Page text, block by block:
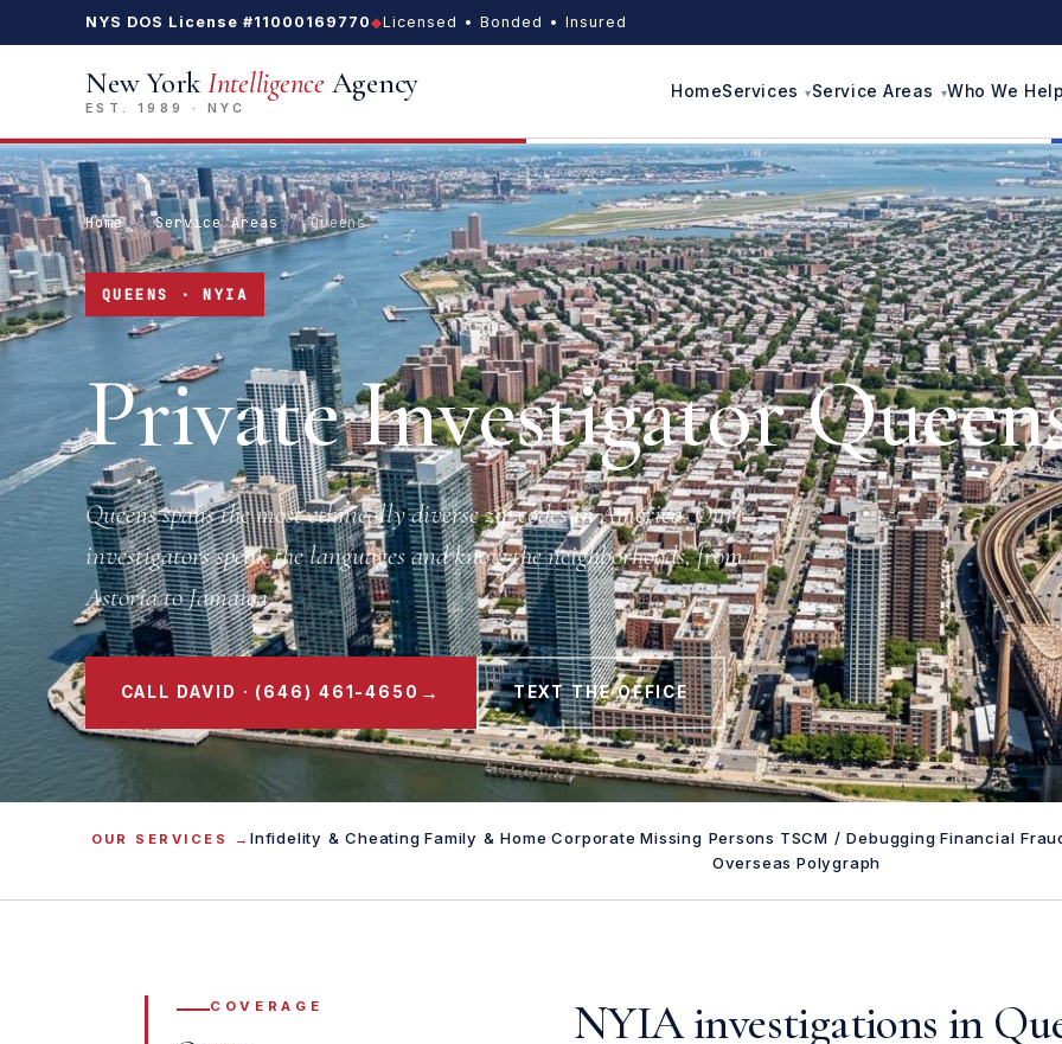
NYS DOS License #11000169770◆Licensed • Bonded • Insured
New YorkIntelligenceAgency
EST. 1989 · NYC
HomeServices Service Areas Who We
Home / Service Areas / Queens
QUEENS · NYIA
Private Investigator
Queens spans the most ethnically diverse zip codes in America. Our
investigators speak the languages and know the neighborhoods, from
Astoria to Jamaica.
CALL DAVID · (646) 461-4650 → TEXT THE OFFICE
OUR SERVICES → Infidelity & Cheating·Family & Home·Corporate·Missing Persons·TSCM / Debugging·Financial
Overseas·Polygraph
COVERAGE NYIA investigations in